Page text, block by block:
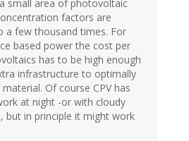
small area of photovoltaic
factors are
a few thousand times. For
based power the cost per
has to be high enough
infrastructure to optimally
Of course CPV has
at night -or with cloudy
but in principle it might work